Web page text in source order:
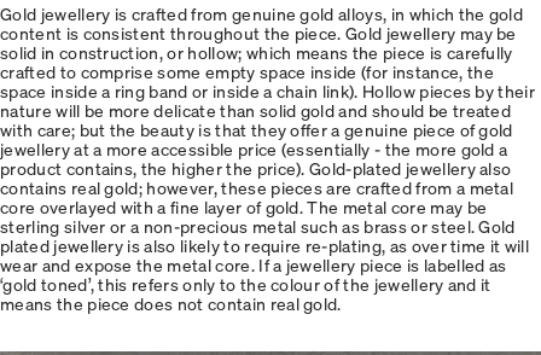
Gold jewellery is crafted from genuine gold alloys, in which the gold
content is consistent throughout the piece. Gold jewellery may be
solid in construction, or hollow; which means the piece is carefully
crafted to comprise some empty space inside (for instance, the
space inside a ring band or inside a chain link). Hollow pieces by their
nature will be more delicate than solid gold and should be treated
with care; but the beauty is that they offer a genuine piece of gold
jewellery at a more accessible price (essentially - the more gold a
product contains, the higher the price). Gold-plated jewellery also
contains real gold; however, these pieces are crafted from a metal
core overlayed with a fine layer of gold. The metal core may be
sterling silver or a non-precious metal such as brass or steel. Gold
plated jewellery is also likely to require re-plating, as over time it will
wear and expose the metal core. If a jewellery piece is labelled as
‘gold toned’, this refers only to the colour of the jewellery and it
means the piece does not contain real gold.